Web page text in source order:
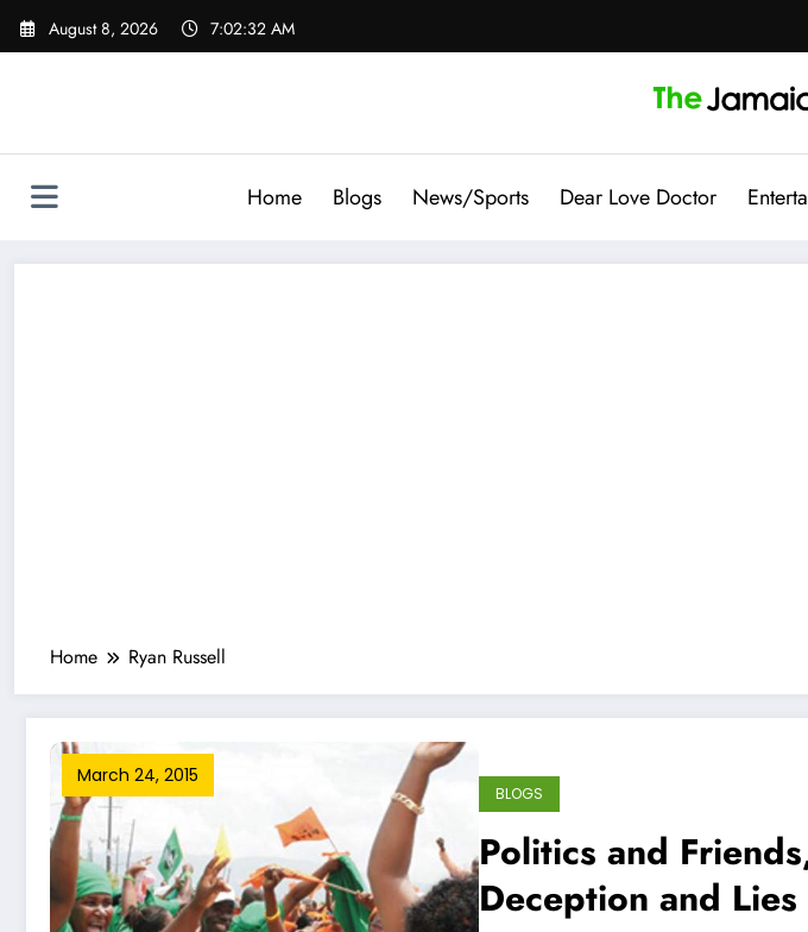
Skip
August 8, 2026 7:02:32 AM
Home Blogs News/Sports Dear Love Doctor
Home Ryan Russell
March 24, 2015
BLOGS
Politics and
Deception and Lies